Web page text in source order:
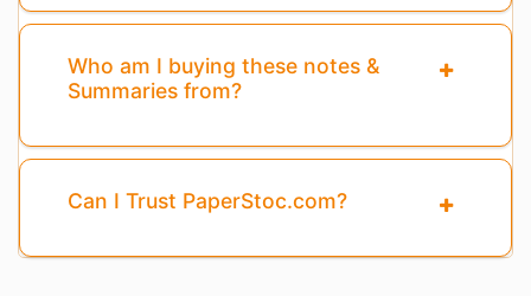
Who am I buying these notes &
Summaries from?
Can I Trust PaperStoc.com?